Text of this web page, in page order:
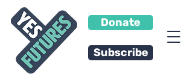
Donate
Subscribe